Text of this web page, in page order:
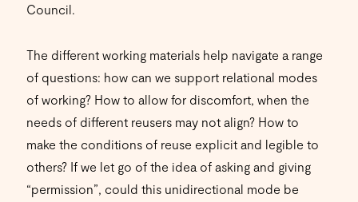
Council.
The different working materials help navigate a range
of questions: how can we support relational modes
of working? How to allow for discomfort, when the
needs of different reusers may not align? How to
make the conditions of reuse explicit and legible to
others? If we let go of the idea of asking and giving
“permission”, could this unidirectional mode be